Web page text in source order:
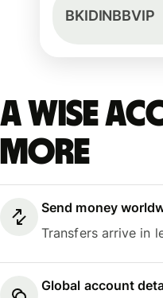
BKIDINBBVIP
A Wise
more
Send money
Transfers arrive in
Global account